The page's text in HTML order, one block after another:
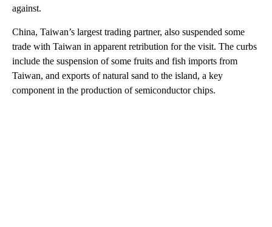
against.
China, Taiwan’s largest trading partner, also suspended some
trade with Taiwan in apparent retribution for the visit. The curbs
include the suspension of some fruits and fish imports from
Taiwan, and exports of natural sand to the island, a key
component in the production of semiconductor chips.